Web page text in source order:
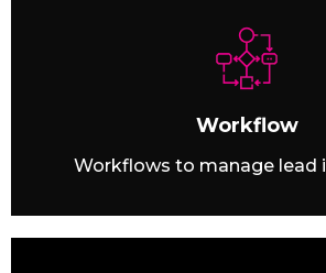
Workflow
Workflows to manage lead